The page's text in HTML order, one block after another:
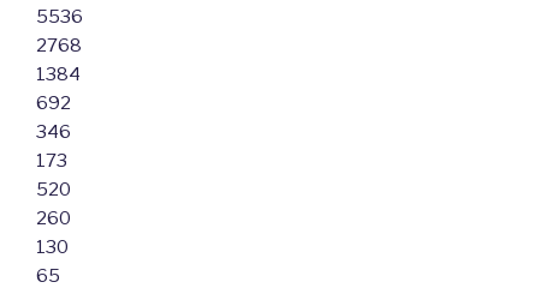
5536
2768
1384
692
346
173
520
260
130
65